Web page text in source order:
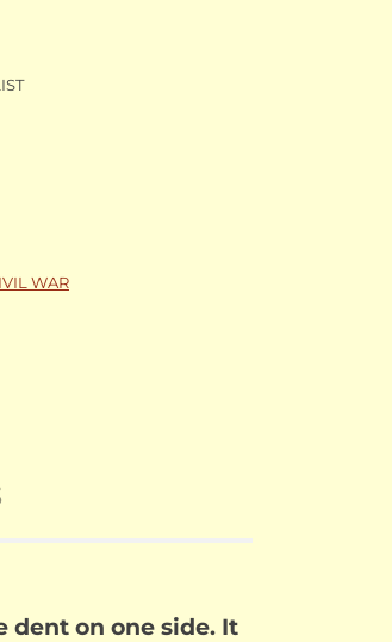
WAR
dent on one side. It